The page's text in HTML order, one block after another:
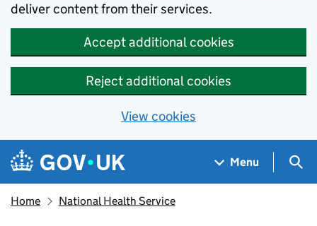
deliver content from their services.
Accept additional cookies
Reject additional cookies
View cookies
Skip to main content
Navigation menu
Menu
Home National Health Service